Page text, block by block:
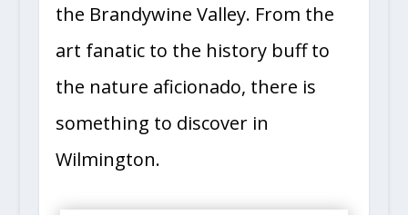
the Brandywine Valley. From the
art fanatic to the history buff to
the nature aficionado, there is
something to discover in
Wilmington.